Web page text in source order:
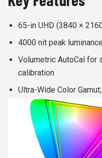
65-in UHD (3840 ×
4000 nit peak
Volumetric AutoCal for
calibration
Ultra-Wide Color